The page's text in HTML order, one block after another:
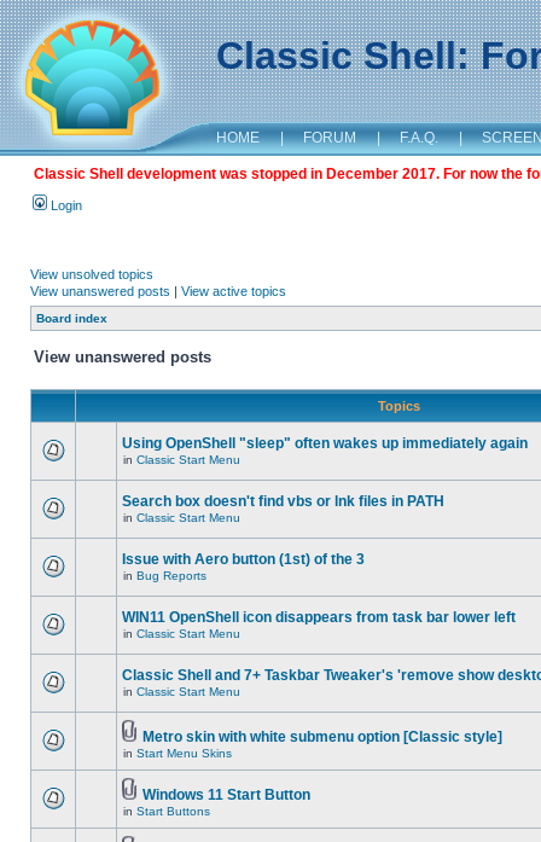
Classic Shell:
HOME | FORUM | F.A.Q. |
Classic Shell development was stopped in December 2017. For now the
Login
View unsolved topics
View unanswered posts | View active topics
Board index
View unanswered posts
Topics
Using OpenShell "sleep" often wakes up immediately again
in Classic Start Menu
Search box doesn't find vbs or lnk files in PATH
in Classic Start Menu
Issue with Aero button (1st) of the 3
in Bug Reports
WIN11 OpenShell icon disappears from task bar lower left
in Classic Start Menu
Classic Shell and 7+ Taskbar Tweaker's 'remove show
in Classic Start Menu
Metro skin with white submenu option [Classic style]
in Start Menu Skins
Windows 11 Start Button
in Start Buttons